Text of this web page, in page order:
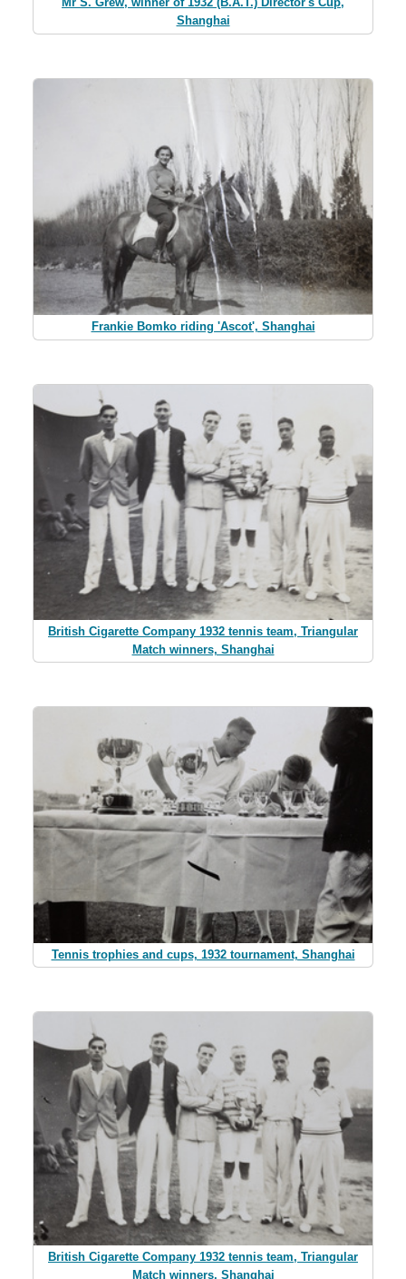
Shanghai
Frankie Bomko riding 'Ascot', Shanghai
British Cigarette Company 1932 tennis team, Triangular
Match winners, Shanghai
Tennis trophies and cups, 1932 tournament, Shanghai
British Cigarette Company 1932 tennis team, Triangular
Match winners, Shanghai